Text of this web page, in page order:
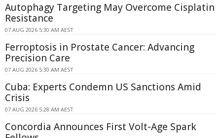
Autophagy Targeting May Overcome Cisplatin
Resistance
07 AUG 2026 5:30 AM AEST
Ferroptosis in Prostate Cancer: Advancing
Precision Care
07 AUG 2026 5:30 AM AEST
Cuba: Experts Condemn US Sanctions Amid
Crisis
07 AUG 2026 5:28 AM AEST
Concordia Announces First Volt-Age Spark